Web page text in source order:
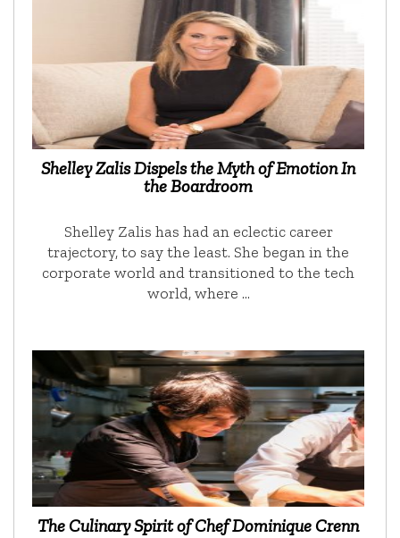
Shelley Zalis Dispels the Myth of Emotion In
the Boardroom
Shelley Zalis has had an eclectic career
trajectory, to say the least. She began in the
corporate world and transitioned to the tech
world, where …
The Culinary Spirit of Chef Dominique Crenn